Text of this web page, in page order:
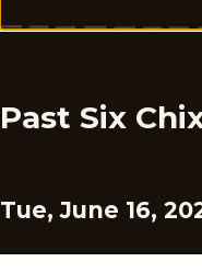
Past Six
Tue, June 16,